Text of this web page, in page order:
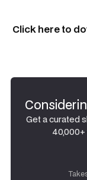
Click here to
Get a curated